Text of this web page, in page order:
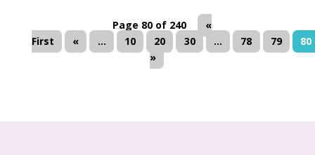
Page 80 of 240
«
First
« ... 10 20 30 ... 78 79
80
»